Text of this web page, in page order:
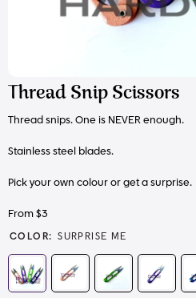
Thread Snip Scissors
Thread snips. One is NEVER enough.
Stainless steel blades.
Pick your own colour or get a surprise.
From $3
COLOR: SURPRISE ME